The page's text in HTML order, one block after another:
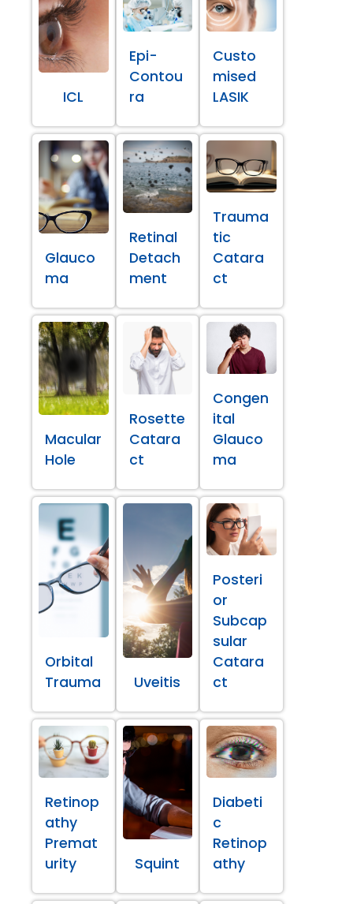
ICL
Epi-
Contou
ra
Custo
mised
LASIK
Glauco
ma
Retinal
Detach
ment
Trauma
tic
Catara
ct
Macular
Hole
Rosette
Catara
ct
Congen
ital
Glauco
ma
Orbital
Trauma
Uveitis
Posteri
or
Subcap
sular
Catara
ct
Retinop
athy
Premat
urity
Squint
Diabeti
c
Retinop
athy